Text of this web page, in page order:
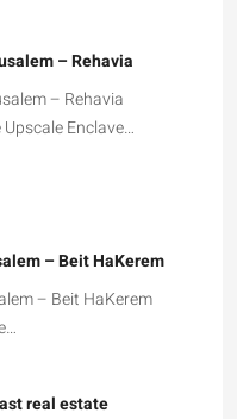
– Rehavia
– Rehavia
Enclave…
– Beit HaKerem
– Beit HaKerem
real estate